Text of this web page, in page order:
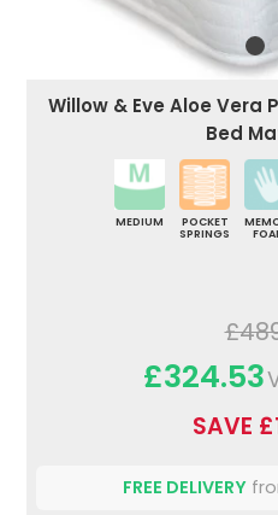
Willow & Eve Aloe Vera
Bed
MEDIUM
POCKET
SPRINGS
£324.53
SAVE
FREE DELIVERY